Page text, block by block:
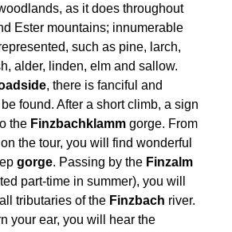
as it does throughout
Ester mountains; innumerable
such as pine, larch,
alder, linden, elm and sallow.
, there is fanciful and
found. After a short climb, a sign
the Finzbachklamm gorge. From
the tour, you will find wonderful
gorge. Passing by the Finzalm
part-time in summer), you will
tributaries of the Finzbach river.
your ear, you will hear the